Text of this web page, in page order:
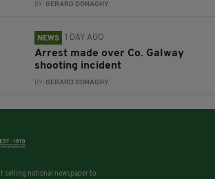
BY:GERARD DONAGHY
NEWS 1 DAY AGO
Arrest made over Co. Galway
shooting incident
BY:GERARD DONAGHY
selling national newspaper to